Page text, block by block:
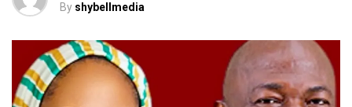
By shybellmedia